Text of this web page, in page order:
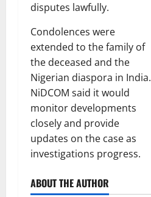
disputes lawfully.
Condolences were
extended to the family of
the deceased and the
Nigerian diaspora in India.
NiDCOM said it would
monitor developments
closely and provide
updates on the case as
investigations progress.
ABOUT THE AUTHOR